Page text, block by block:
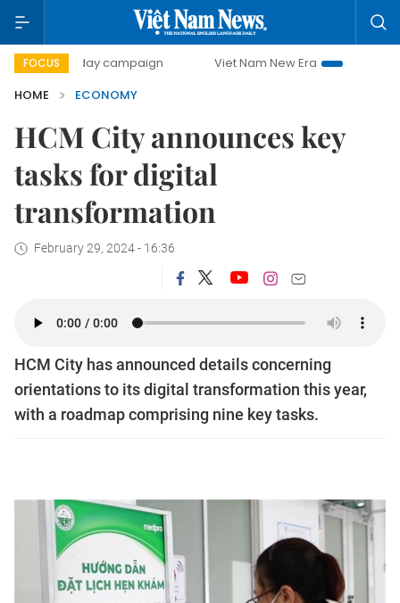
FOCUS
day campaign Viet Nam New Era
Bringing
HOME
ECONOMY
HCM City announces key
tasks for digital
transformation
February 29, 2024 - 16:36
HCM City has announced details concerning
orientations to its digital transformation this year,
with a roadmap comprising nine key tasks.